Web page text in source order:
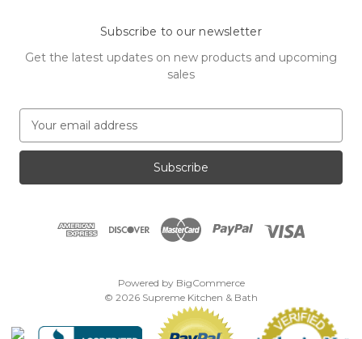
Subscribe to our newsletter
Get the latest updates on new products and upcoming
sales
a
l
Powered by BigCommerce
© 2026 Supreme Kitchen & Bath